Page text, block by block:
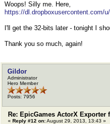
Woops! Silly me. Here,
https://dl.dropboxusercontent.com/
I'll get the 32-bits later - tonight I
Thank you so much, again!
Gildor
Administrator
Hero Member
Posts: 7956
Re: EpicGames ActorX Exporter
« Reply #12 on:August 29, 2013, 13:43 »